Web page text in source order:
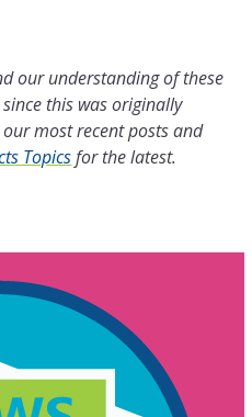
our understanding of these
this was originally
most recent posts and
Topicsfor the latest.